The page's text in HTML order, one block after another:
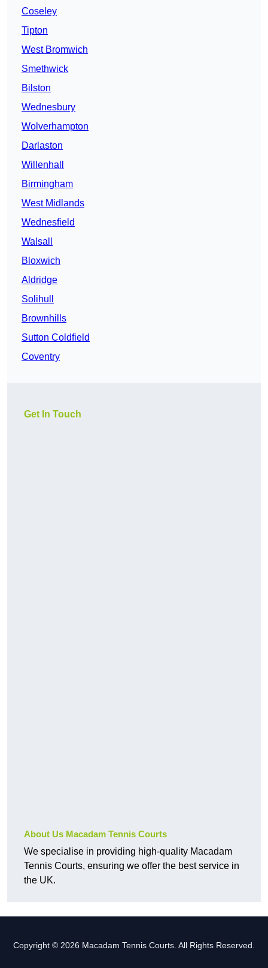
Coseley
Tipton
West Bromwich
Smethwick
Bilston
Wednesbury
Wolverhampton
Darlaston
Willenhall
Birmingham
West Midlands
Wednesfield
Walsall
Bloxwich
Aldridge
Solihull
Brownhills
Sutton Coldfield
Coventry
Get In Touch
About Us Macadam Tennis Courts
We specialise in providing high-quality Macadam
Tennis Courts, ensuring we offer the best service in
the UK.
Copyright © 2026 Macadam Tennis Courts. All Rights Reserved.